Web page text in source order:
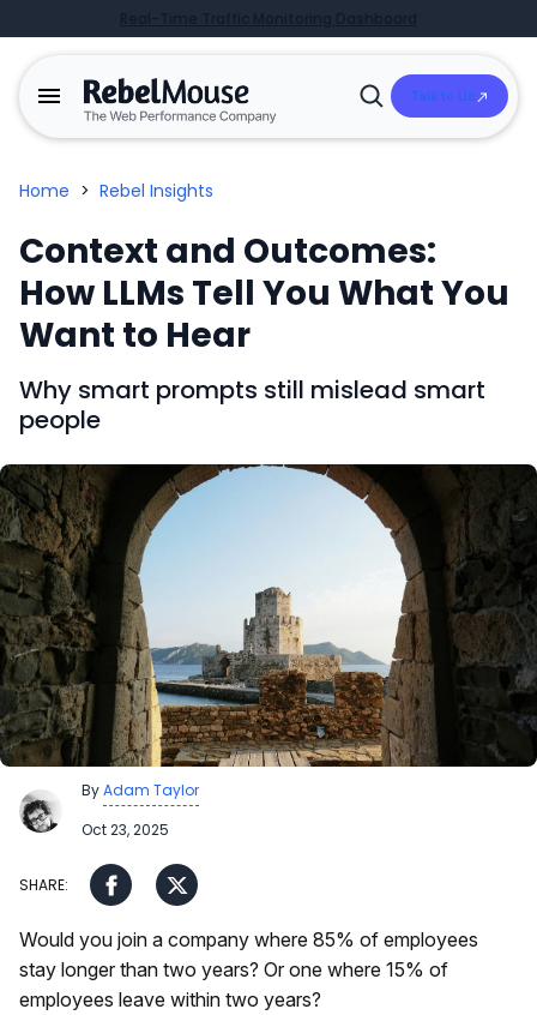
Open
Talk to Us
Home > Rebel Insights
Context and Outcomes:
How LLMs Tell You What You
Want to Hear
Why smart prompts still mislead smart
people
ByAdam Taylor
Oct 23, 2025
Would you join a company where 85% of employees
stay longer than two years? Or one where 15% of
employees leave within two years?